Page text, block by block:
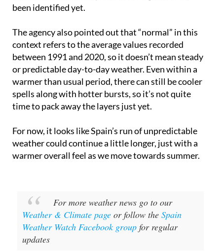
The agency also pointed out that “normal” in this
context refers to the average values recorded
between 1991 and 2020, so it doesn’t mean steady
or predictable day-to-day weather. Even within a
warmer than usual period, there can still be cooler
spells along with hotter bursts, so it’s not quite
time to pack away the layers just yet.
For now, it looks like Spain’s run of unpredictable
weather could continue a little longer, just with a
warmer overall feel as we move towards summer.
Weather & Climate page
Weather Watch Facebook group for regular
updates